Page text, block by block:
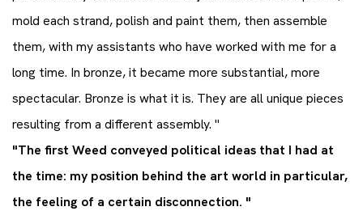
mold each strand, polish and paint them, then assemble
them, with my assistants who have worked with me for a
long time. In bronze, it became more substantial, more
spectacular. Bronze is what it is. They are all unique pieces
resulting from a different assembly. "
"The first Weed conveyed political ideas that I had at
the time: my position behind the art world in particular,
the feeling of a certain disconnection. "